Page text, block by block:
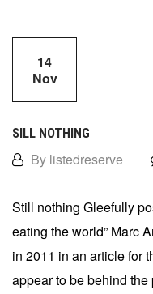
14
Nov
SILL NOTHING
By listedreserve
Still nothing Gleefully
eating the world” Marc
in 2011 in an article for
appear to be behind